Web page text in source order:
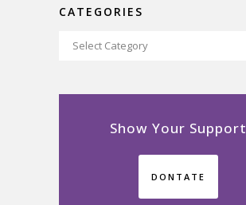
CATEGORIES
Categories
Show Your Support
DONTATE